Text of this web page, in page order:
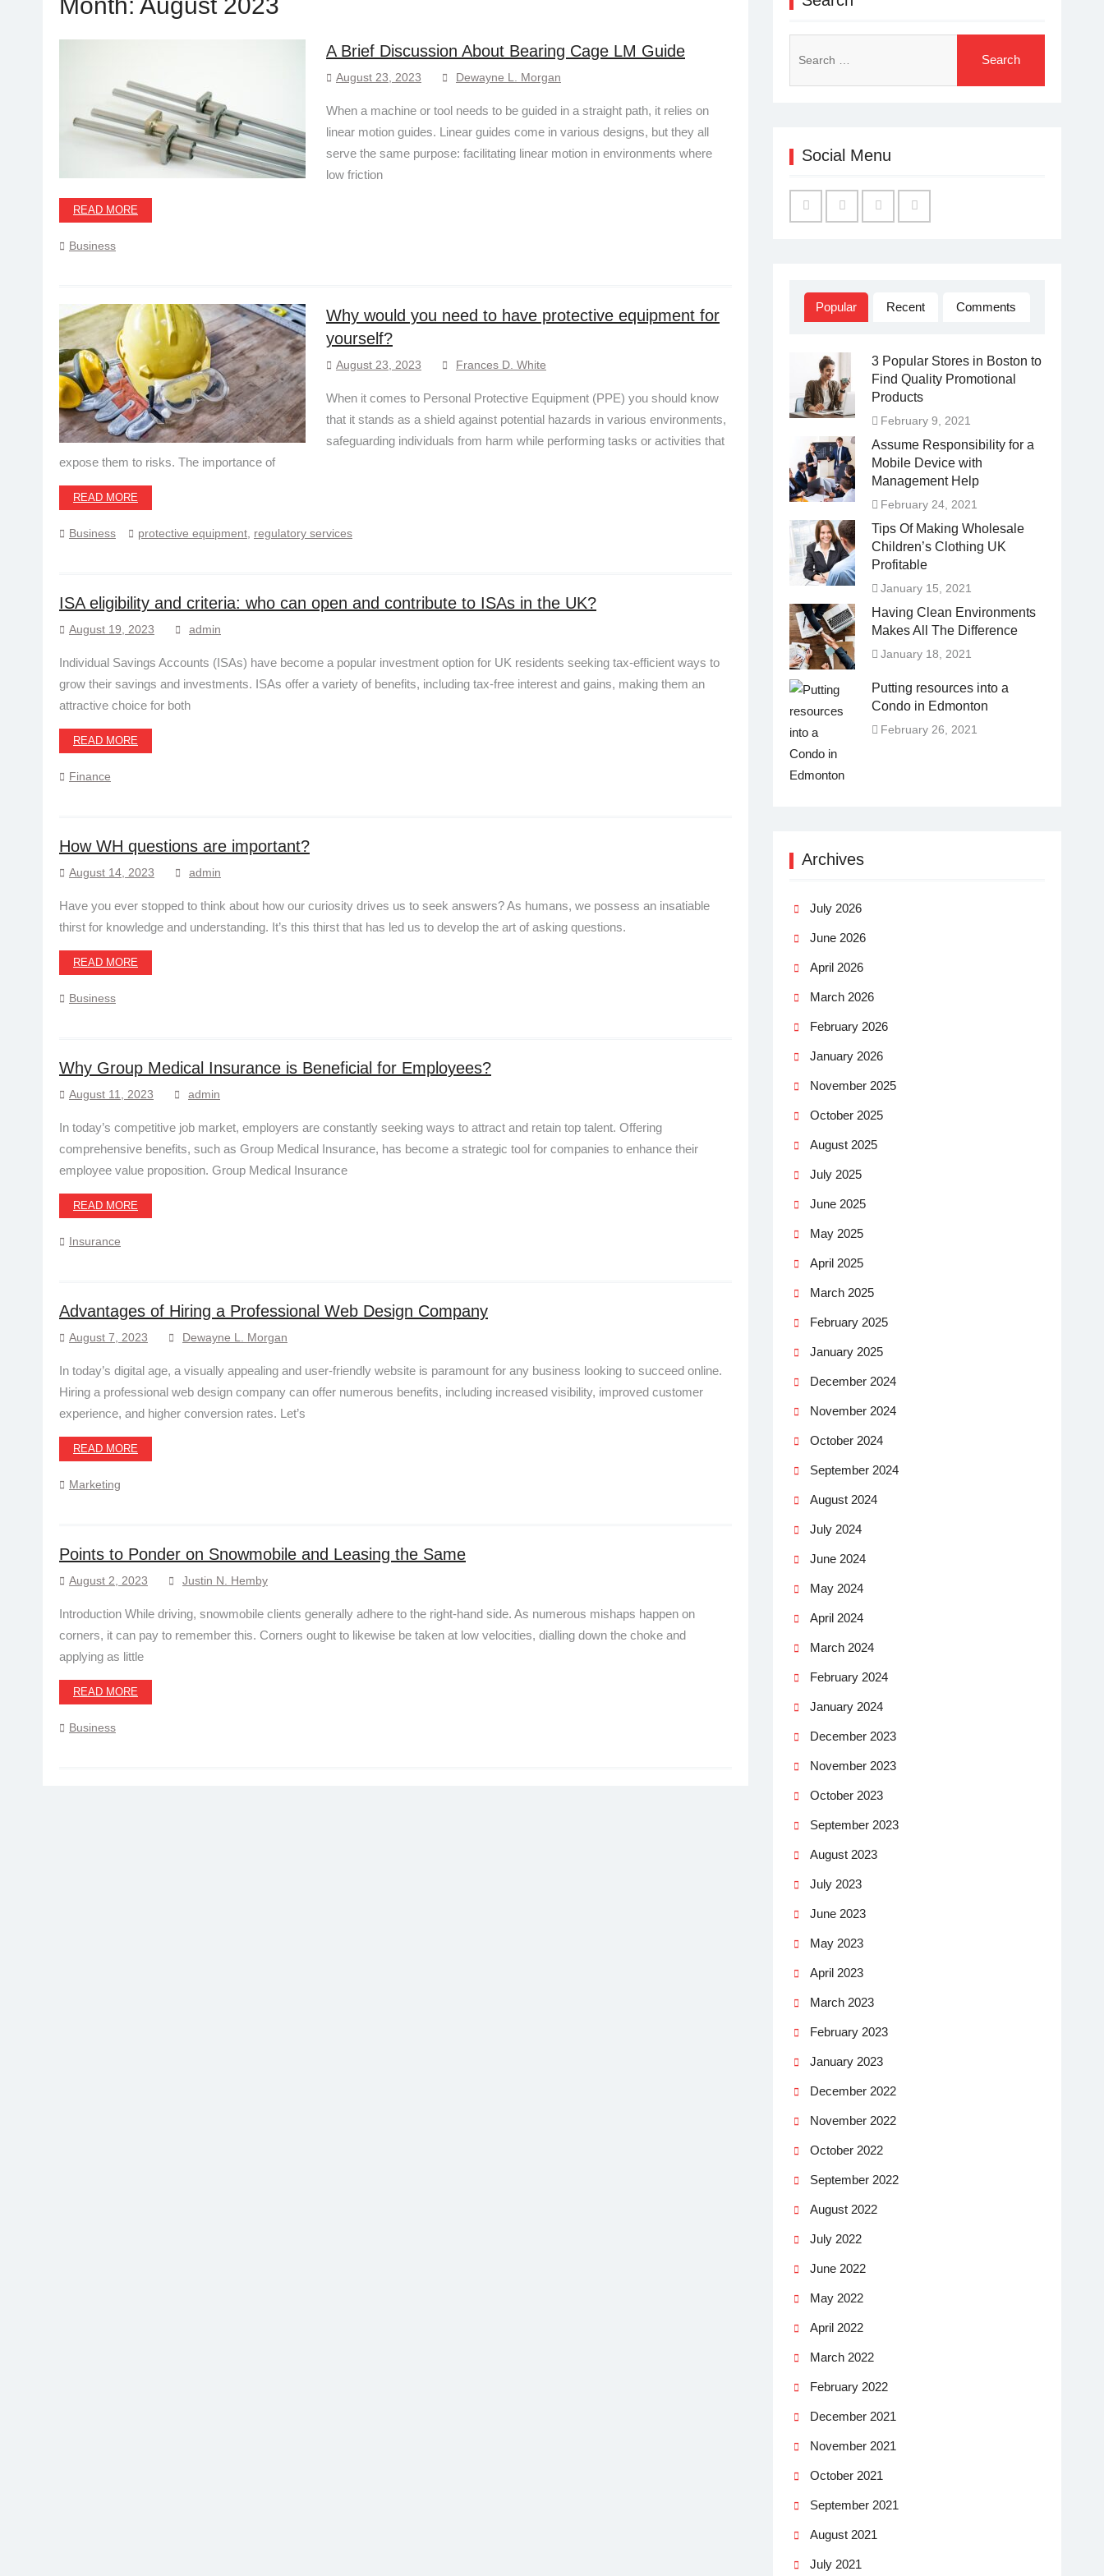
A Brief Discussion About Bearing Cage LM Guide
August 23, 2023 Dewayne L. Morgan
When a machine or tool needs to be guided in a straight path, it relies on
linear motion guides. Linear guides come in various designs, but they all
serve the same purpose: facilitating linear motion in environments where
low friction
READ MORE
Business
Why would you need to have protective equipment for
yourself?
August 23, 2023 Frances D. White
When it comes to Personal Protective Equipment (PPE) you should know
that it stands as a shield against potential hazards in various environments,
safeguarding individuals from harm while performing tasks or activities that
expose them to risks. The importance of
READ MORE
Business protective equipment regulatory services
ISA eligibility and criteria: who can open and contribute to ISAs in the UK?
August 19, 2023 admin
Individual Savings Accounts (ISAs) have become a popular investment option for UK residents seeking tax-efficient ways to
grow their savings and investments. ISAs offer a variety of benefits, including tax-free interest and gains, making them an
attractive choice for both
READ MORE
Finance
How WH questions are important?
August 14, 2023 admin
Have you ever stopped to think about how our curiosity drives us to seek answers? As humans, we possess an insatiable
thirst for knowledge and understanding. It’s this thirst that has led us to develop the art of asking questions.
READ MORE
Business
Why Group Medical Insurance is Beneficial for Employees?
August 11, 2023 admin
In today’s competitive job market, employers are constantly seeking ways to attract and retain top talent. Offering
comprehensive benefits, such as Group Medical Insurance, has become a strategic tool for companies to enhance their
employee value proposition. Group Medical Insurance
READ MORE
Insurance
Advantages of Hiring a Professional Web Design Company
August 7, 2023 Dewayne L. Morgan
In today’s digital age, a visually appealing and user-friendly website is paramount for any business looking to succeed online.
Hiring a professional web design company can offer numerous benefits, including increased visibility, improved customer
experience, and higher conversion rates. Let’s
READ MORE
Marketing
Points to Ponder on Snowmobile and Leasing the Same
August 2, 2023 Justin N. Hemby
Introduction While driving, snowmobile clients generally adhere to the right-hand side. As numerous mishaps happen on
corners, it can pay to remember this. Corners ought to likewise be taken at low velocities, dialling down the choke and
applying as little
READ MORE
Business
for:
Social Menu
Popular Recent Comments
3 Popular Stores in Boston to
Find Quality Promotional
Products
February 9, 2021
Assume Responsibility for a
Mobile Device with
Management Help
February 24, 2021
Tips Of Making Wholesale
Children’s Clothing UK
Profitable
January 15, 2021
Having Clean Environments
Makes All The Difference
January 18, 2021
Putting resources into a
Condo in Edmonton
February 26, 2021
Archives
July 2026
June 2026
April 2026
March 2026
February 2026
January 2026
November 2025
October 2025
August 2025
July 2025
June 2025
May 2025
April 2025
March 2025
February 2025
January 2025
December 2024
November 2024
October 2024
September 2024
August 2024
July 2024
June 2024
May 2024
April 2024
March 2024
February 2024
January 2024
December 2023
November 2023
October 2023
September 2023
August 2023
July 2023
June 2023
May 2023
April 2023
March 2023
February 2023
January 2023
December 2022
November 2022
October 2022
September 2022
August 2022
July 2022
June 2022
May 2022
April 2022
March 2022
February 2022
December 2021
November 2021
October 2021
September 2021
August 2021
July 2021